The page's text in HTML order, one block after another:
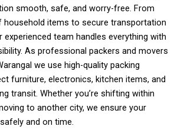
smooth, safe, and worry-free. From
household items to secure transportation
experienced team handles everything with
As professional packers and movers
we use high-quality packing
furniture, electronics, kitchen items, and
transit. Whether you’re shifting within
to another city, we ensure your
and on time.